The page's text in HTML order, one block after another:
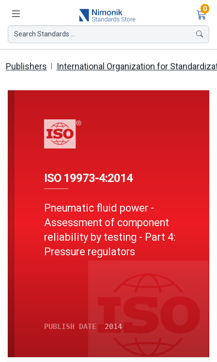
0
Search Standards ...
Publishers International Organization for
ISO 19973-4:2014
Pneumatic fluid power -
Assessment of component
reliability by testing - Part 4:
Pressure regulators
PUBLISH DATE 2014